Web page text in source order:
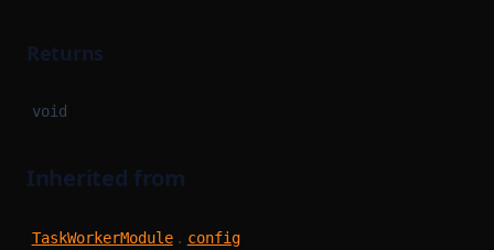
Returns
void
Inherited from
TaskWorkerModule . config